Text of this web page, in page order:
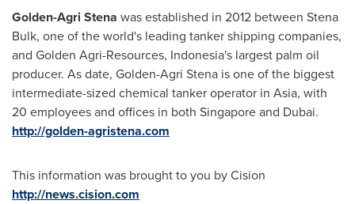
Golden-Agri Stena was established in 2012 between Stena
Bulk, one of the world's leading tanker shipping companies,
and Golden Agri-Resources, Indonesia's largest palm oil
producer. As date, Golden-Agri Stena is one of the biggest
intermediate-sized chemical tanker operator in Asia, with
20 employees and offices in both Singaporeand Dubai.
http://golden-agristena.com
This information was brought to you by Cision
http://news.cision.com